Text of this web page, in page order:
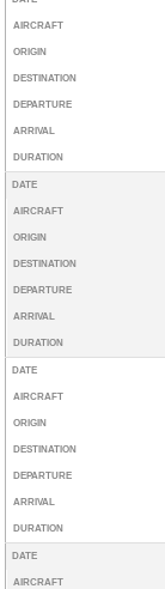
AIRCRAFT
ORIGIN
DESTINATION
DEPARTURE
ARRIVAL
DURATION
DATE
AIRCRAFT
ORIGIN
DESTINATION
DEPARTURE
ARRIVAL
DURATION
DATE
AIRCRAFT
ORIGIN
DESTINATION
DEPARTURE
ARRIVAL
DURATION
DATE
AIRCRAFT